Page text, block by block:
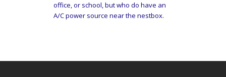
office, or school, but who do have an
A/C power source near the nestbox.